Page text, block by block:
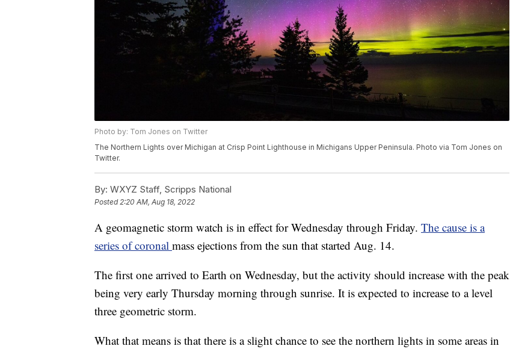
Photo by: Tom Jones on Twitter
The Northern Lights over Michigan at Crisp Point Lighthouse in Michigans Upper Peninsula. Photo via Tom Jones on
Twitter.
By: WXYZ Staff, Scripps National
Posted2:20 AM, Aug 18, 2022
A geomagnetic storm watch is in effect for Wednesday through Friday. The cause is a
series of coronal mass ejections from the sun that started Aug. 14.
The first one arrived to Earth on Wednesday, but the activity should increase with the peak
being very early Thursday morning through sunrise. It is expected to increase to a level
three geometric storm.
What that means is that there is a slight chance to see the northern lights in some areas in